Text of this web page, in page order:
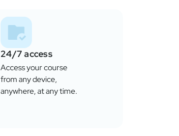
24/7 access
Access your course
from any device,
anywhere, at any time.